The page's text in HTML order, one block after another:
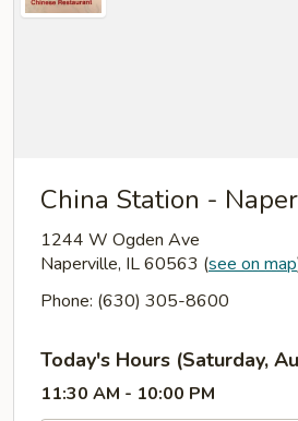
China Station -
1244 W Ogden Ave
Naperville, IL 60563 (see on map
Phone: (630) 305-8600
Today's Hours (Saturday,
11:30 AM - 10:00 PM